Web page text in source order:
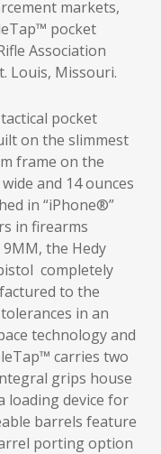
markets,
pocket
Association
Louis, Missouri.
pocket
on the slimmest
frame on the
and 14 ounces
in “iPhone®”
in firearms
the Hedy
completely
to the
in an
technology and
carries two
grips house
loading device for
barrels feature
porting option